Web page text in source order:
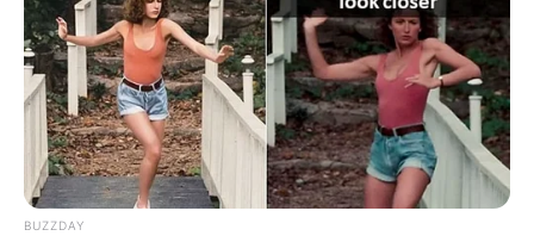
BUZZDAY